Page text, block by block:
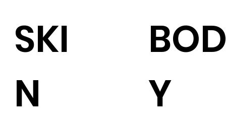
SKI
N
Y